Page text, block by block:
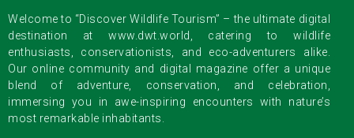
Welcome to “Discover Wildlife Tourism” – the ultimate digital
destination at www.dwt.world, catering to wildlife
enthusiasts, conservationists, and eco-adventurers alike.
Our online community and digital magazine offer a unique
blend of adventure, conservation, and celebration,
immersing you in awe-inspiring encounters with nature’s
most remarkable inhabitants.